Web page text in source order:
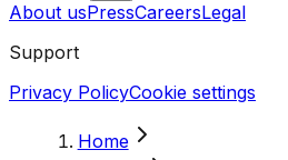
About usPressCareersLegal
Support
Privacy PolicyCookie settings
Home